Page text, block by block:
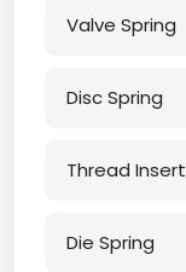
Valve Spring
Disc Spring
Thread Insert
Die Spring